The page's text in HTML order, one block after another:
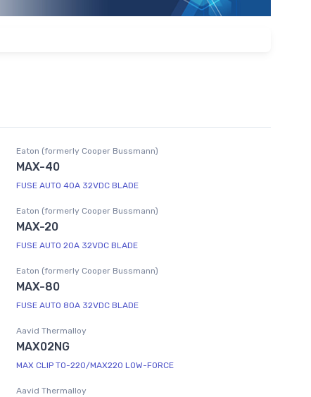
Eaton (formerly Cooper Bussmann)
MAX-40
FUSE AUTO 40A 32VDC BLADE
Eaton (formerly Cooper Bussmann)
MAX-20
FUSE AUTO 20A 32VDC BLADE
Eaton (formerly Cooper Bussmann)
MAX-80
FUSE AUTO 80A 32VDC BLADE
Aavid Thermalloy
MAX02NG
MAX CLIP TO-220/MAX220 LOW-FORCE
Aavid Thermalloy